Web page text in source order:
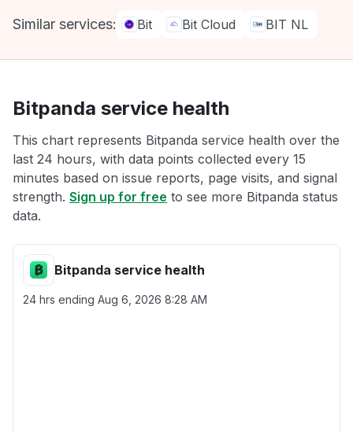
Similar services: Bit Bit Cloud BIT NL
Bitpanda service health
This chart represents Bitpanda service health over the
last 24 hours, with data points collected every 15
minutes based on issue reports, page visits, and signal
strength. Sign up for free to see more Bitpanda status
data.
Bitpanda service health
24 hrs ending Aug 6, 2026 8:28 AM